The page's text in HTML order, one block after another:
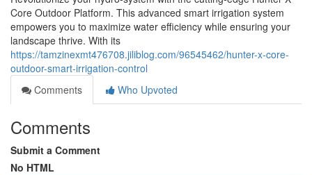
Core Outdoor Platform. This advanced smart irrigation system
empowers you to maximize water efficiency while ensuring your
landscape thrive. With its
https://tamzinexmt476708.jiliblog.com/96545462/hunter-x-core-
outdoor-smart-irrigation-control
Comments
Who Upvoted
Comments
Submit a Comment
No HTML